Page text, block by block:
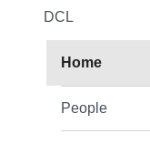
DCL
Home
People